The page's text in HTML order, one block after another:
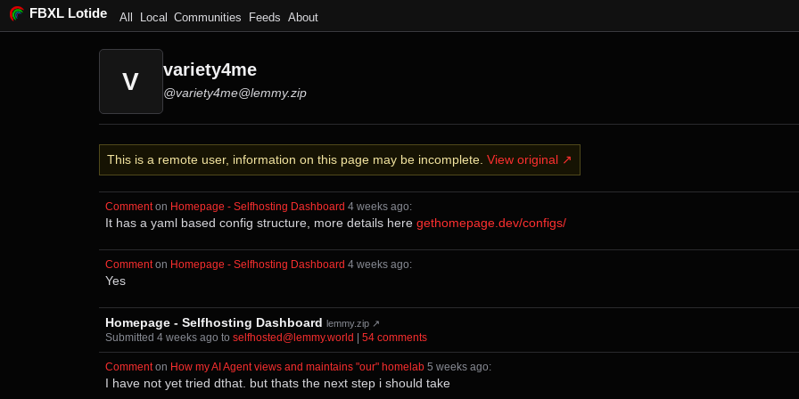
FBXL Lotide All Local Communities Feeds About
V variety4me
@variety4me@lemmy.zip
This is a remote user, information on this page may be incomplete. View original ↗
Comment⁩ on ⁨ Homepage - Selfhosting Dashboard ⁨4⁩ ⁨weeks⁩ ago⁩:
It has a yaml based config structure, more details here gethomepage.dev/configs/
Comment⁩ on ⁨ Homepage - Selfhosting Dashboard ⁨4⁩ ⁨weeks⁩ ago⁩:
Yes
Homepage - Selfhosting Dashboard lemmy.zip ↗
Submitted ⁨ ⁨4⁩ ⁨weeks⁩ ago ⁩ to ⁨ selfhosted@lemmy.world ⁩ | ⁨54⁩ ⁨comments⁩
Comment⁩ on ⁨ How my AI Agent views and maintains "our" homelab⁩ ⁨ ⁨5⁩ ⁨weeks⁩ ago⁩:
I have not yet tried dthat. but thats the next step i should take